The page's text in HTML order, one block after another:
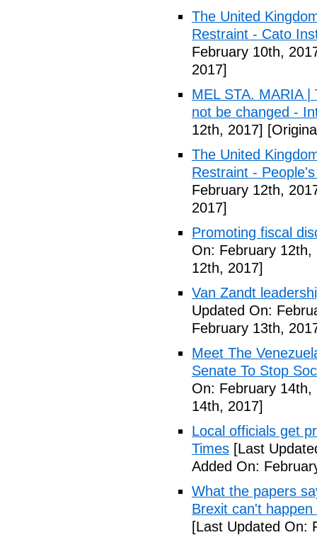
The United
Restraint - Cato
February 10th,
2017]
MEL STA. MARIA
not be changed -
12th, 2017]
The United
Restraint -
February 12th,
2017]
Promoting fiscal
On: February 12th,
12th, 2017]
Van Zandt
Updated On:
February 13th,
Meet The
Senate To Stop
On: February 14th,
14th, 2017]
Local officials get
Times [Last
Added On:
What the papers
Brexit can't
[Last Updated On: